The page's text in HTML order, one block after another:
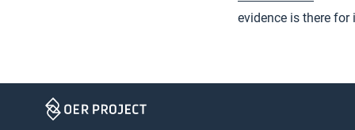
evidence is there for